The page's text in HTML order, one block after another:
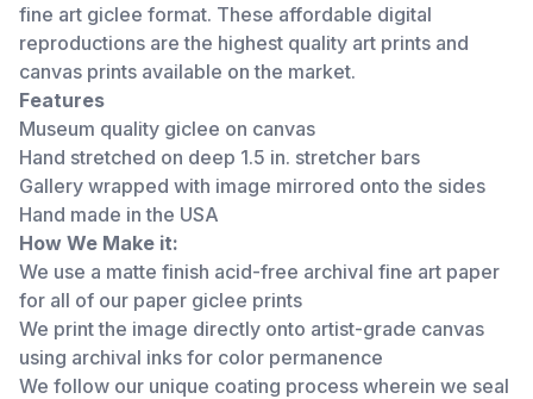
fine art giclee format. These affordable digital
reproductions are the highest quality art prints and
canvas prints available on the market.
Features
Museum quality giclee on canvas
Hand stretched on deep 1.5 in. stretcher bars
Gallery wrapped with image mirrored onto the sides
Hand made in the USA
How We Make it:
We use a matte finish acid-free archival fine art paper
for all of our paper giclee prints
We print the image directly onto artist-grade canvas
using archival inks for color permanence
We follow our unique coating process wherein we seal